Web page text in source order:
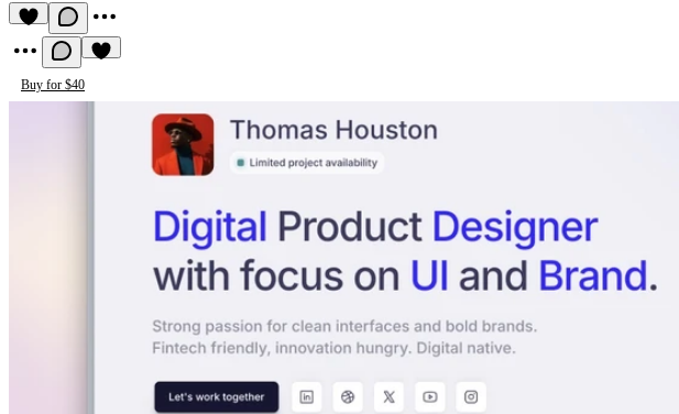
Buy for $40